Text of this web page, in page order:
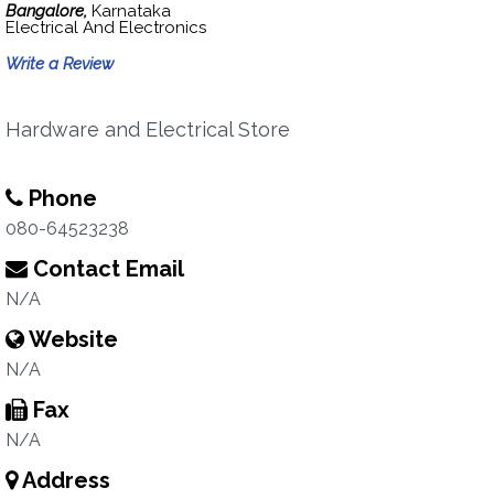
Bangalore, Karnataka
Electrical And Electronics
Write a Review
Hardware and Electrical Store
Phone
080-64523238
Contact Email
N/A
Website
N/A
Fax
N/A
Address